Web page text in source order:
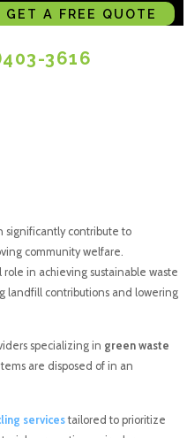
GET A FREE QUOTE
3616
significantly contribute to
community welfare.
role in achieving sustainable waste
landfill contributions and lowering
specializing in green waste
are disposed of in an
servicestailored to prioritize